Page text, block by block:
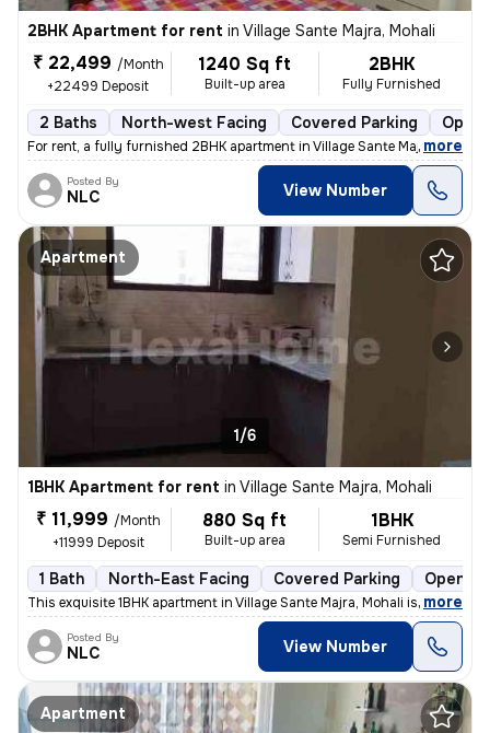
2BHK Apartment for rent in Village Sante Majra, Mohali
₹ 22,499 /Month
+22499 Deposit
1240 Sq ft
Built-up area
2BHK
Fully Furnished
2 Baths North-west Facing Covered Parking Open
For rent, a fully furnished 2BHK apartment in Village Sante Majra, Moh
, more
Posted By
NLC View Number
Apartment
1/6
1BHK Apartment for rent in Village Sante Majra, Mohali
₹ 11,999 /Month
+11999 Deposit
880 Sq ft
Built-up area
1BHK
Semi Furnished
1 Bath North-East Facing Covered Parking Open
This exquisite 1BHK apartment in Village Sante Majra, Mohali is ideal
, more
Posted By
NLC View Number
Apartment